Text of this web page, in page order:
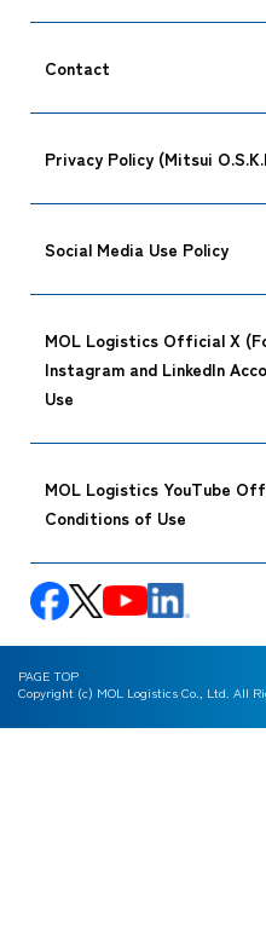
Contact
Privacy Policy (Mitsui
Social Media Use Policy
MOL Logistics Official X
Instagram and LinkedIn
Use
MOL Logistics YouTube
Conditions of Use
Copyright (c) MOL Logistics Co., Ltd. All
PAGE TOP